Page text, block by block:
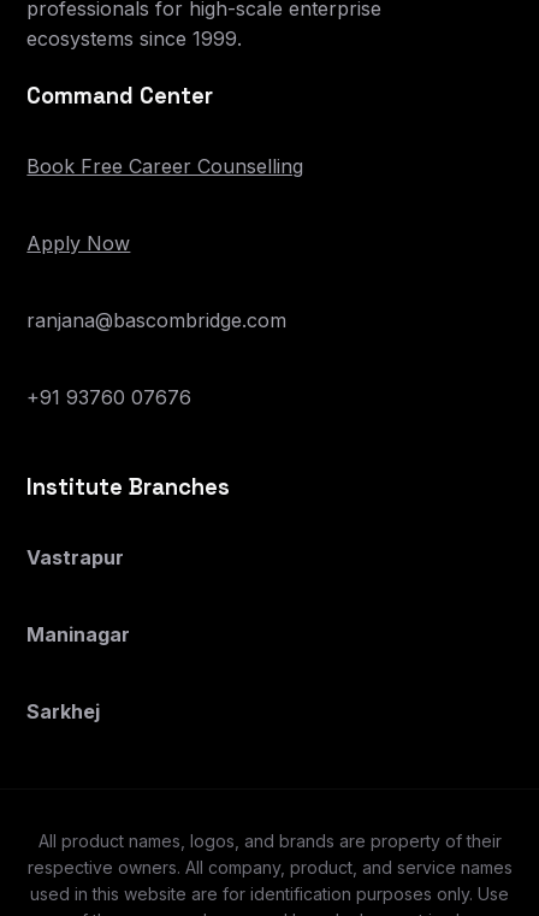
professionals for high-scale enterprise
ecosystems since 1999.
Command Center
Book Free Career Counselling
Apply Now
ranjana@bascombridge.com
+91 93760 07676
Institute Branches
Vastrapur
Maninagar
Sarkhej
All product names, logos, and brands are property of their
respective owners. All company, product, and service names
used in this website are for identification purposes only. Use